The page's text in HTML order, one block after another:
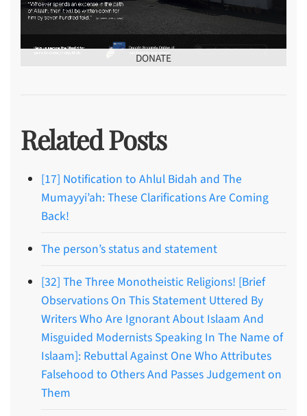
DONATE
Related Posts
[17] Notification to Ahlul Bidah and The
Mumayyi’ah: These Clarifications Are Coming
Back!
The person’s status and statement
[32] The Three Monotheistic Religions! [Brief
Observations On This Statement Uttered By
Writers Who Are Ignorant About Islaam And
Misguided Modernists Speaking In The Name of
Islaam]: Rebuttal Against One Who Attributes
Falsehood to Others And Passes Judgement on
Them